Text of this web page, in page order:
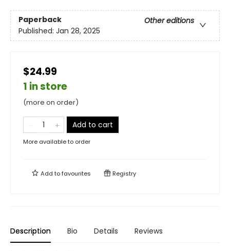
Paperback
Other editions
Published: Jan 28, 2025
$24.99
1 in store
(more on order)
Add to cart
More available to order
Add tofavourites Registry
Description Bio Details Reviews